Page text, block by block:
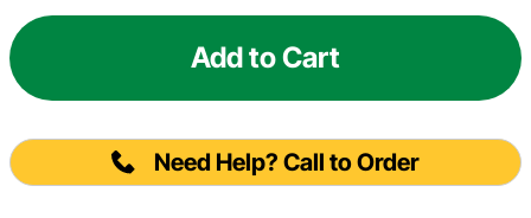
Add to Cart
Need Help? Call to Order